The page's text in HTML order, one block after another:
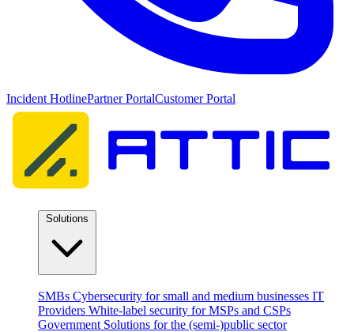
Incident HotlinePartner PortalCustomer Portal
SMBs Cybersecurity for small and medium businesses IT
Providers White-label security for MSPs and CSPs
Government Solutions for the (semi-)public sector